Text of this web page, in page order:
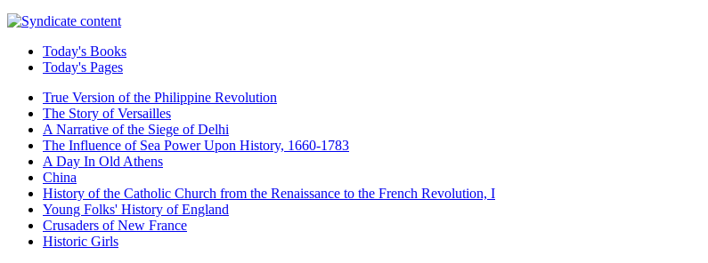
Today's Books
Today's Pages
True Version of the Philippine Revolution
The Story of Versailles
A Narrative of the Siege of Delhi
The Influence of Sea Power Upon History, 1660-1783
A Day In Old Athens
China
History of the Catholic Church from the Renaissance to the French Revolution, I
Young Folks' History of England
Crusaders of New France
Historic Girls